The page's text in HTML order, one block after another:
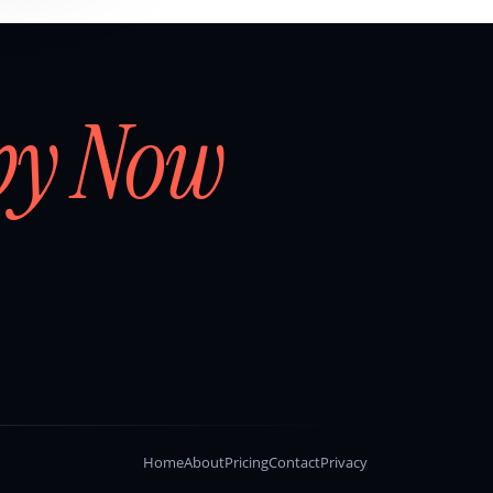
Now
HomeAboutPricingContactPrivacy